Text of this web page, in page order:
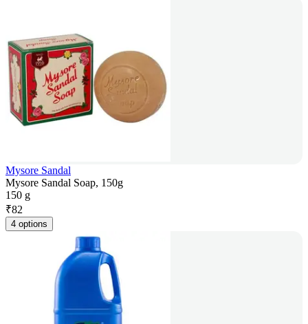
Mysore Sandal
Mysore Sandal Soap, 150g
150 g
₹82
4 options